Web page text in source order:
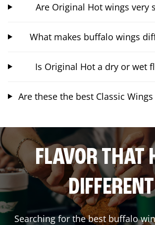
Are Original Hot wings very
What makes buffalo wings
Is Original Hot a dry or wet
Are these the best Classic
FLAVOR THAT
DIFFERENT
Searching for the best buffalo